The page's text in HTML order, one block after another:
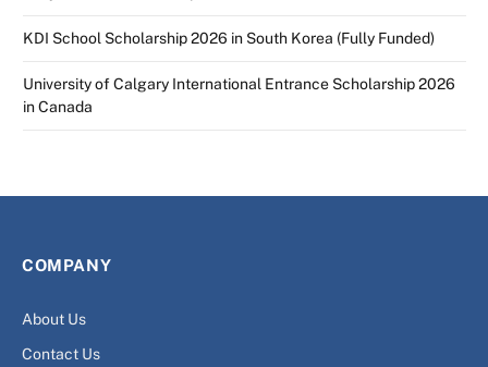
KDI School Scholarship 2026 in South Korea (Fully Funded)
University of Calgary International Entrance Scholarship 2026
in Canada
COMPANY
About Us
Contact Us